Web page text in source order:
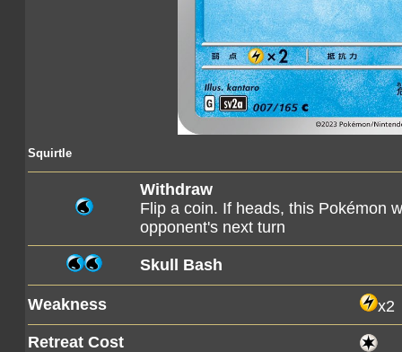
Squirtle
Withdraw
Flip a coin. If heads, this Pokémon
opponent's next turn
Skull Bash
Weakness
x2
Retreat Cost